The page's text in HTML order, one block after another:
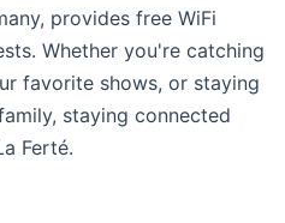
provides free WiFi
Whether you're catching
favorite shows, or staying
staying connected
Ferté.